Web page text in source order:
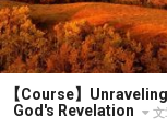
【Course】
God's Revelation
文